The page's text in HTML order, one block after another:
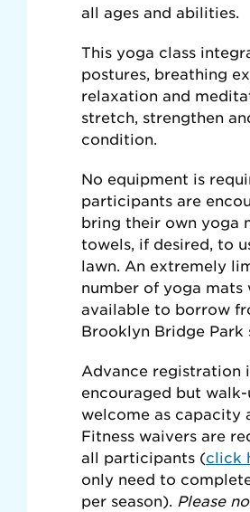
all ages and abilities.
This yoga class
postures, breathing
relaxation and
stretch, strengthen
condition.
No equipment is
participants are
bring their own yoga
towels, if desired, to
lawn. An extremely
number of yoga mats
available to borrow
Brooklyn Bridge Park
Advance registration
encouraged but walk-
welcome as capacity
Fitness waivers are
all participants (click
only need to
per season). Please